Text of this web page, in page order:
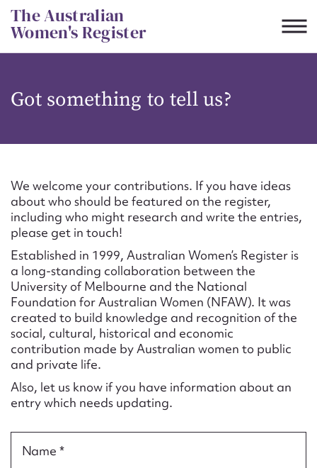
Skip
to
content
The Australian
Women's Register
Got something to tell us?
We welcome your contributions. If you have ideas
about who should be featured on the register,
including who might research and write the entries,
please get in touch!
Established in 1999, Australian Women’s Register is
a long-standing collaboration between the
University of Melbourne and the National
Foundation for Australian Women (NFAW). It was
created to build knowledge and recognition of the
social, cultural, historical and economic
contribution made by Australian women to public
and private life.
Also, let us know if you have information about an
entry which needs updating.
Name *
CSV JSON
Suggest to edit or submit
content for this entry
First name*
Email address*
Action required*
Form field*
Message